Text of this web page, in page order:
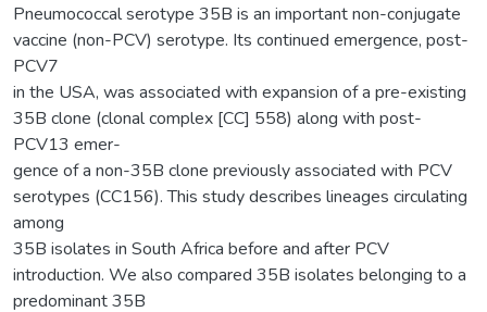
Pneumococcal serotype 35B is an important non-conjugate
vaccine (non-PCV) serotype. Its continued emergence, post-
PCV7
in the USA, was associated with expansion of a pre-existing
35B clone (clonal complex [CC] 558) along with post-
PCV13 emer-
gence of a non-35B clone previously associated with PCV
serotypes (CC156). This study describes lineages circulating
among
35B isolates in South Africa before and after PCV
introduction. We also compared 35B isolates belonging to a
predominant 35B